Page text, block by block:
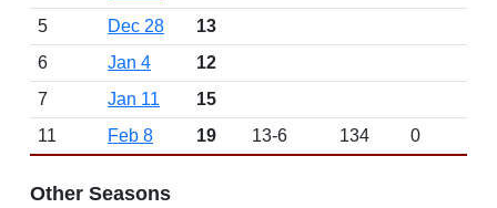
5
Dec 28
13
6
Jan 4
12
7
Jan 11
15
11
Feb 8 19 13-6 134 0
Other Seasons